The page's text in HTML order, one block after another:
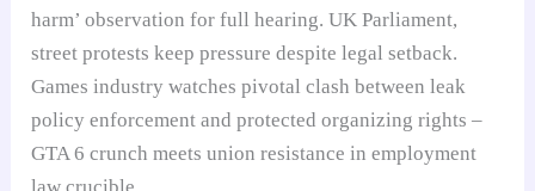
harm’ observation for full hearing. UK Parliament,
street protests keep pressure despite legal setback.
Games industry watches pivotal clash between leak
policy enforcement and protected organizing rights –
GTA 6 crunch meets union resistance in employment